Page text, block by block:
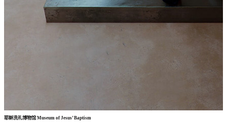
耶稣洗礼博物馆Museum of Jesus’ Baptism